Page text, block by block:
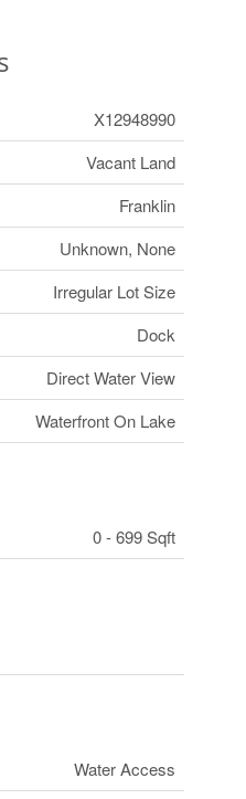
X12948990
Vacant Land
Franklin
Unknown, None
Irregular Lot Size
Dock
Direct Water View
Waterfront On Lake
0 - 699 Sqft
Water Access